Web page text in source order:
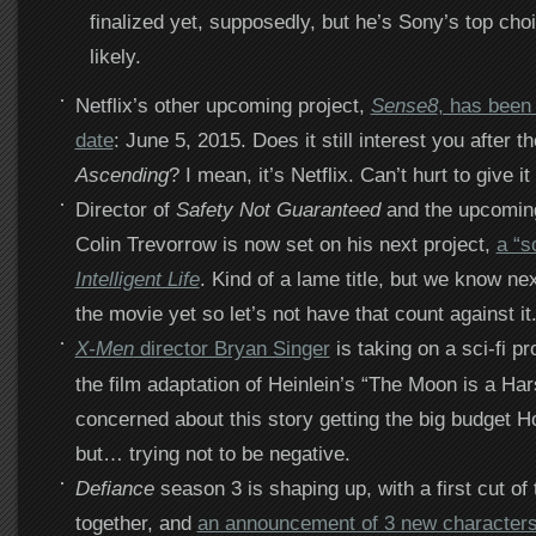
finalized yet, supposedly, but he’s Sony’s top
likely.
Netflix’s other upcoming project, Sense8, has
date: June 5, 2015. Does it still interest you after
Ascending? I mean, it’s Netflix. Can’t hurt to give
Director of Safety Not Guaranteedand the
Colin Trevorrow is now set on his next project, a
Intelligent Life. Kind of a lame title, but we know
the movie yet so let’s not have that count against it.
X-Mendirector Bryan Singeris taking on a sci-fi
the film adaptation of Heinlein’s “The Moon is a
concerned about this story getting the big budget
but… trying not to be negative.
Defianceseason 3 is shaping up, with a first cut of
together, and an announcement of 3 new